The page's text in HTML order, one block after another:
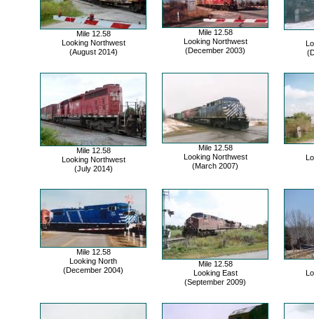
Mile 12.58
Looking Northwest
(August 2014)
Mile 12.58
Looking Northwest
(December 2003)
Mile 12.58
Looking Northwest
(July 2014)
Mile 12.58
Looking Northwest
(March 2007)
Mile 12.58
Looking North
(December 2004)
Mile 12.58
Looking East
(September 2009)